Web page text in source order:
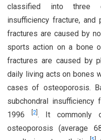
classified into three
insufficiency fracture, and
fractures are caused by
sports action on a bone
fractures are caused by
daily living acts on bones
cases of osteoporosis.
subchondral
1996
2] . It commonly
osteoporosis (average